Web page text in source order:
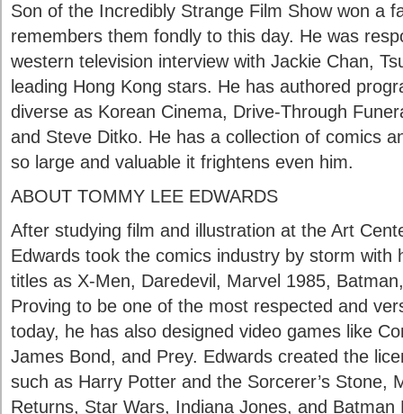
Son of the Incredibly Strange Film Show won a
remembers them fondly to this day. He was
western television interview with Jackie Chan,
leading Hong Kong stars. He has authored
diverse as Korean Cinema, Drive-Through
and Steve Ditko. He has a collection of comics
so large and valuable it frightens even him.
ABOUT TOMMY LEE EDWARDS
After studying film and illustration at the Art
Edwards took the comics industry by storm with
titles as X-Men, Daredevil, Marvel 1985,
Proving to be one of the most respected and
today, he has also designed video games like
James Bond, and Prey. Edwards created the
such as Harry Potter and the Sorcerer’s Stone,
Returns, Star Wars, Indiana Jones, and Batman